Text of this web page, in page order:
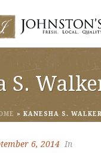
S.
» KANESHA S. WALKER
6, 2014 In